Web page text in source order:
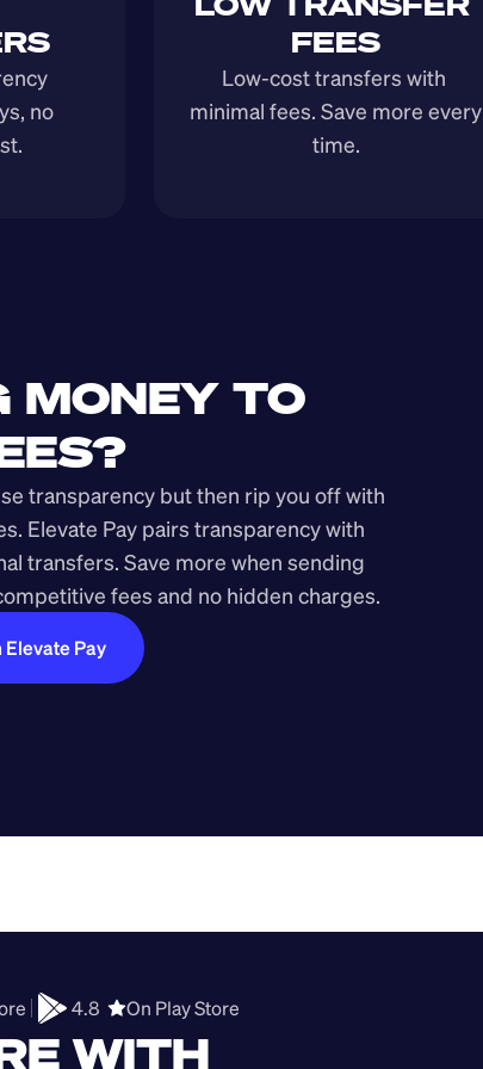
no
FEES
Low-cost transfers with
minimal fees. Save more every
time.
MONEY TO
transparency but then rip you off with
Elevate Pay pairs transparency with
transfers. Save more when sending
fees and no hidden charges.
Pay
4.8 On Play Store
WITH